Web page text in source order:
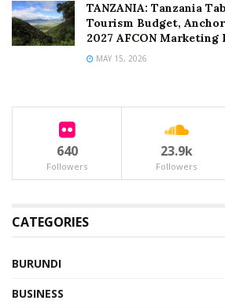
TANZANIA: Tanzania
Tourism Budget,
2027 AFCON Marketing
MAY 15, 2026
640
Followers
23.9k
Followers
CATEGORIES
BURUNDI
BUSINESS